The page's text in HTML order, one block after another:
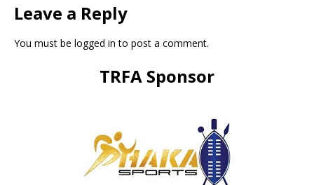
Leave a Reply
You must be logged in to post a comment.
TRFA Sponsor